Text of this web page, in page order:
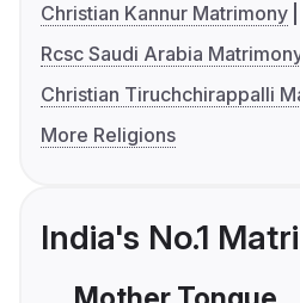
Christian Kannur Matrimony
Rcsc Saudi Arabia
Christian Tiruchchirappalli
More Religions
India's No.1